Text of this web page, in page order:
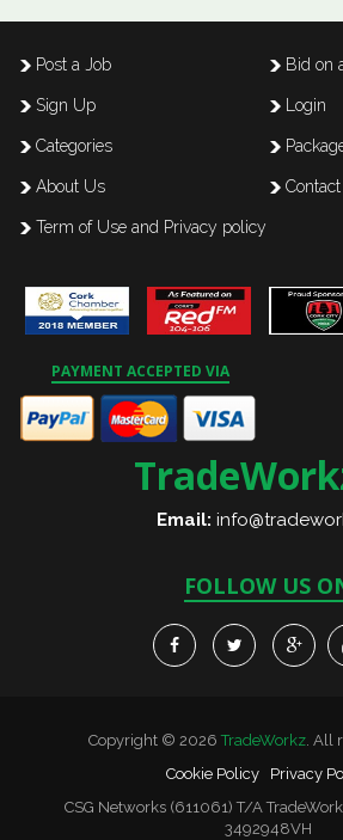
Post a Job Bid on
Sign Up Login
Categories
About Us
Term of Use and Privacy policy
PAYMENT ACCEPTED VIA
Email:
FOLLOW US
Copyright © 2026TradeWorkz. All
Cookie Policy
Privacy
CSG Networks (611061) T/A
3492948VH